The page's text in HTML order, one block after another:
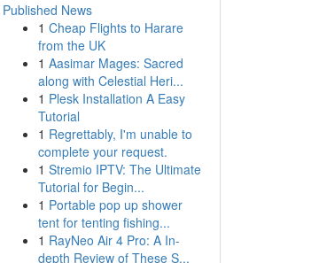
Published News
1 Cheap Flights to Harare
from the UK
1 Aasimar Mages: Sacred
along with Celestial Heri...
1 Plesk Installation A Easy
Tutorial
1 Regrettably, I'm unable to
complete your request.
1 Stremio IPTV: The Ultimate
Tutorial for Begin...
1 Portable pop up shower
tent for tenting fishing...
1 RayNeo Air 4 Pro: A In-
depth Review of These S...